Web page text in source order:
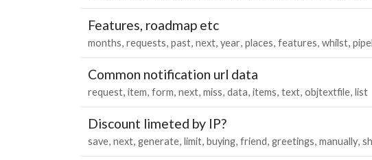
Features, roadmap etc
months requests past next year places features whilst
Common notification url data
request item form next miss data items text objtextfile list
Discount limeted by IP?
save next generate limit buying friend greetings manually